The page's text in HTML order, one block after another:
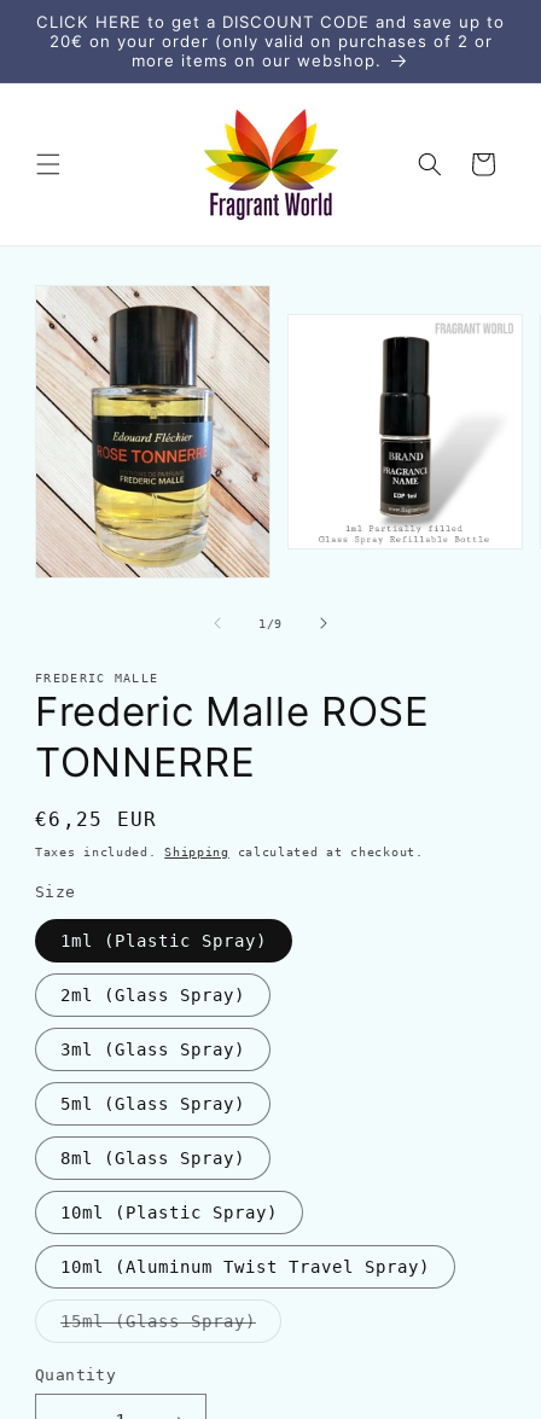
Skip to
content
CLICK HERE to get a DISCOUNT CODE and save up to
20€ on your order (only valid on purchases of 2 or
more items on our webshop.
Cart
Skip to
product
information
1 /of
9
FREDERIC MALLE
Frederic Malle ROSE
TONNERRE
Regular
price
€6,25 EUR
Taxes included.Shipping calculated at checkout.
Size
1ml (Plastic Spray)
2ml (Glass Spray)
3ml (Glass Spray)
5ml (Glass Spray)
8ml (Glass Spray)
10ml (Plastic Spray)
10ml (Aluminum Twist Travel Spray)
15ml (Glass Spray)Variant
sold
Quantity
Quantity